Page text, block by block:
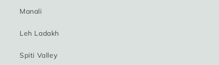
Manali
Leh Ladakh
Spiti Valley